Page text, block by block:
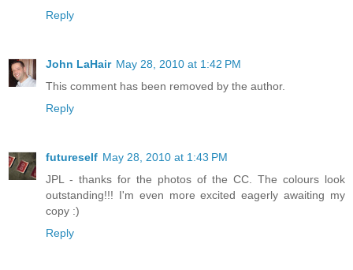
Reply
John LaHair May 28, 2010 at 1:42 PM
This comment has been removed by the author.
Reply
futureself May 28, 2010 at 1:43 PM
JPL - thanks for the photos of the CC. The colours look
outstanding!!! I'm even more excited eagerly awaiting my
copy :)
Reply